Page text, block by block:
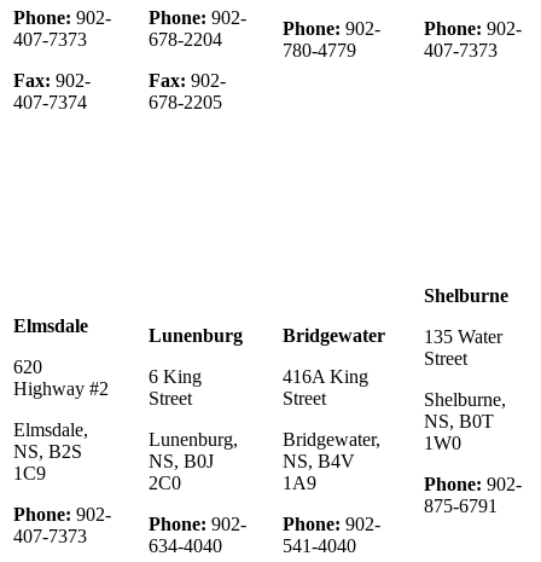
Phone: 902-
407-7373
Fax: 902-
407-7374
Phone: 902-
678-2204
Fax: 902-
678-2205
Phone: 902-
780-4779
Phone: 902-
407-7373
Elmsdale
620
Highway #2
Elmsdale,
NS, B2S
1C9
Phone: 902-
407-7373
Lunenburg
6 King
Street
Lunenburg,
NS, B0J
2C0
Phone: 902-
634-4040
Bridgewater
416A King
Street
Bridgewater,
NS, B4V
1A9
Phone: 902-
541-4040
Shelburne
135 Water
Street
Shelburne,
NS, B0T
1W0
Phone: 902-
875-6791